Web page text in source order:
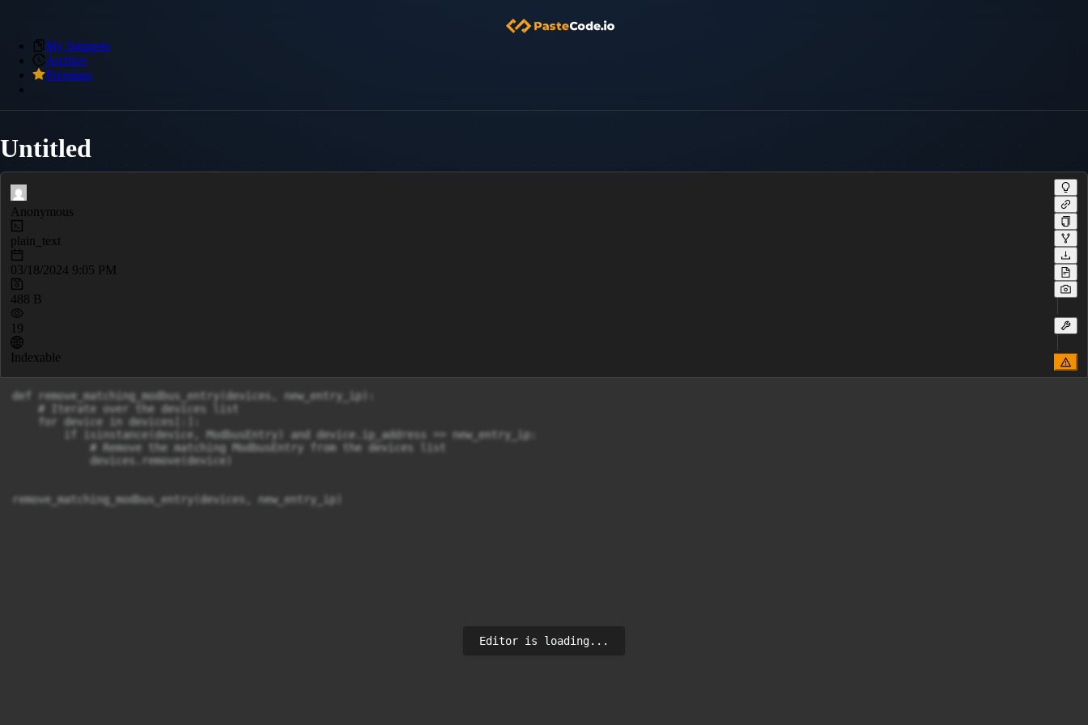
My Snippets
Archive
Premium
Untitled
Anonymous
plain_text
03/18/2024 9:05 PM
488 B
19
Indexable
def remove_matching_modbus_entry(devices, new_entry_ip):
    # Iterate over the devices list
    for device in devices[:]:
        if isinstance(device, ModbusEntry) and device.ip_address == new_entry_ip:
            # Remove the matching ModbusEntry from the devices list
            devices.remove(device)
Editor is loading...